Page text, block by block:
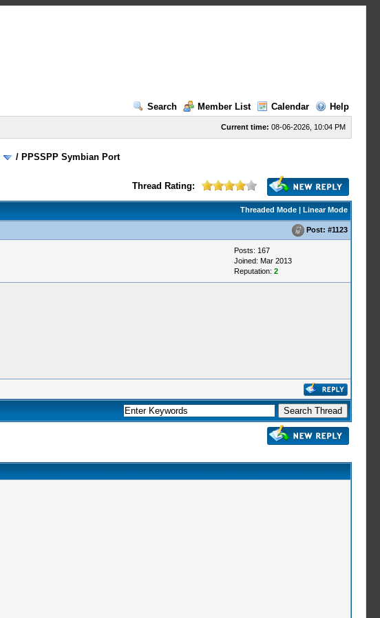
Search
Member List Calendar Help
Current time: 08-06-2026, 10:04 PM
/ PPSSPP Symbian Port
Thread Rating:
Threaded Mode| Linear Mode
Post: #1123
Posts: 167
Joined: Mar 2013
Reputation: 2